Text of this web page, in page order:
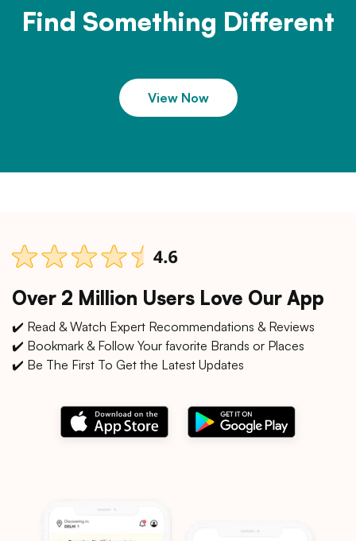
Find Something Different
View Now
Over 2 Million Users Love Our App
✔️ Read & Watch Expert Recommendations & Reviews
✔️ Bookmark & Follow Your favorite Brands or Places
✔️ Be The First To Get the Latest Updates